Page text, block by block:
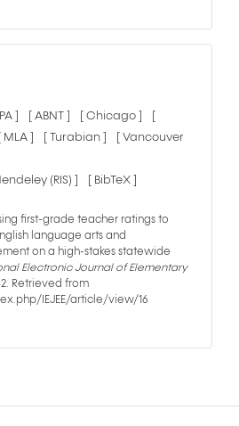
] [ ABNT ] [ Chicago ]
[ MLA ] [ Turabian ]
[ Vancouver
(RIS) ]
[ BibTeX ]
first-grade teacher ratings to
language arts and
on a high-stakes statewide
Electronic Journal of Elementary
Retrieved from
IEJEE/article/view/16